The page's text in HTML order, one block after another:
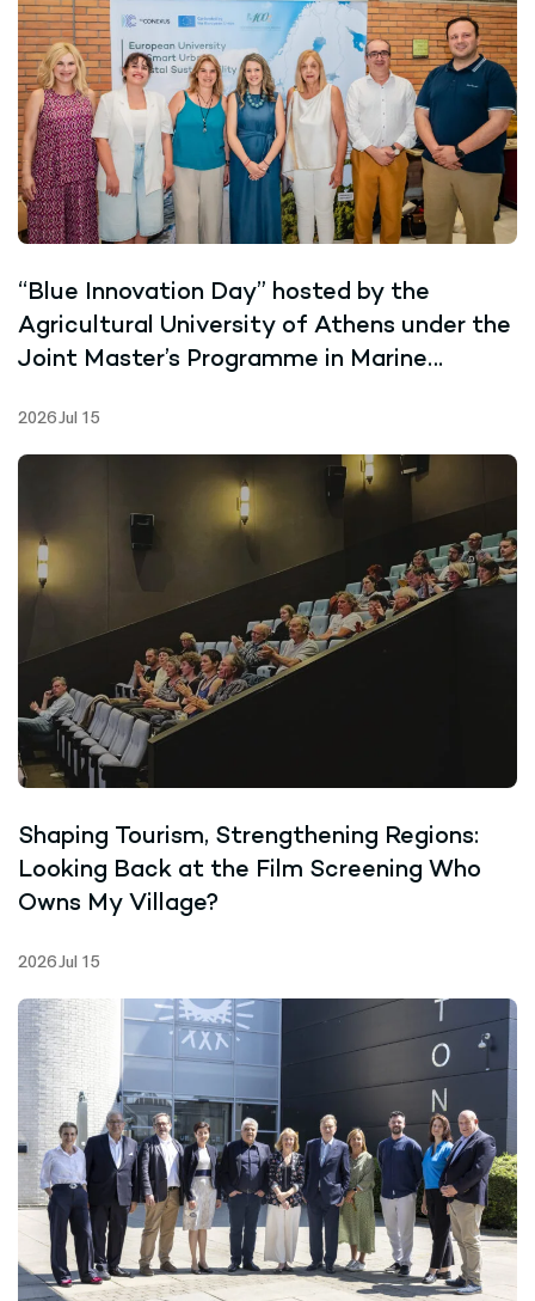
“Blue Innovation Day” hosted by the
Agricultural University of Athens under the
Joint Master’s Programme in Marine
2026 Jul 15
Shaping Tourism, Strengthening Regions:
Looking Back at the Film Screening Who
Owns My Village?
2026 Jul 15